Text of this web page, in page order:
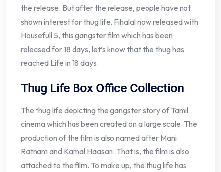
the release. But after the release, people have not
shown interest for thug life. Fihalal now released with
Housefull 5, this gangster film which has been
released for 18 days, let’s know that the thug has
reached Life in 18 days.
Thug Life Box Office Collection
The thug life depicting the gangster story of Tamil
cinema which has been created on a large scale. The
production of the film is also named after Mani
Ratnam and Kamal Haasan. That is, the film is also
attached to the film. To make up, the thug life has